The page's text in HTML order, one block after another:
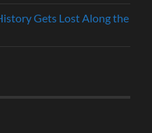
Gets Lost Along the